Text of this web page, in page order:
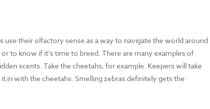
use their olfactory sense as a way to navigate the world around
to know if it’s time to breed. There are many examples of
scents. Take the cheetahs, for example. Keepers will take
in with the cheetahs. Smelling zebras definitely gets the